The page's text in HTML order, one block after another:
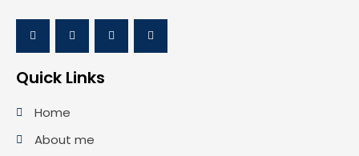
Quick Links
Home
About me